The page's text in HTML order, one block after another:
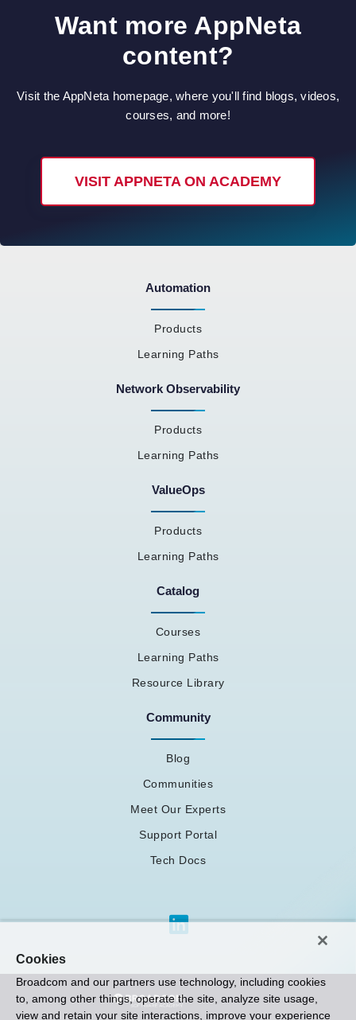
Want more AppNeta
content?
Visit the AppNeta homepage, where you'll find blogs, videos,
courses, and more!
VISIT APPNETA ON ACADEMY
Automation
Products
Learning Paths
Network Observability
Products
Learning Paths
ValueOps
Products
Learning Paths
Catalog
Courses
Learning Paths
Resource Library
Community
Blog
Communities
Meet Our Experts
Support Portal
Tech Docs
Cookies
Broadcom and our partners use technology, including cookies
to, among other things, operate the site, analyze site usage,
view and retain your site interactions, improve your experience